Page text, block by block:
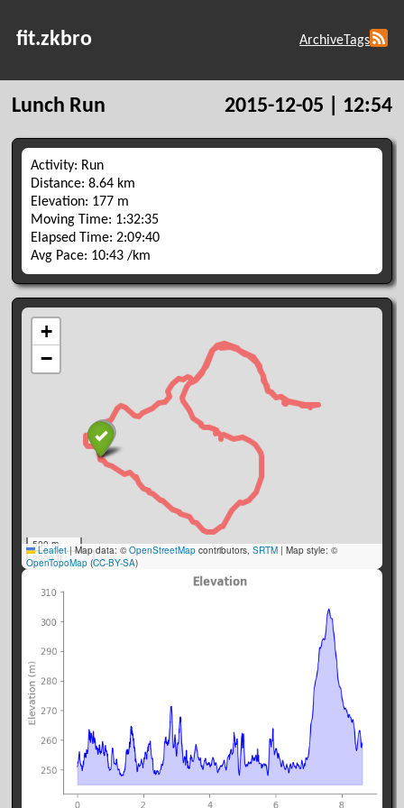
fit.zkbro ArchiveTags
Lunch Run 2015-12-05 | 12:54
Activity: Run
Distance: 8.64 km
Elevation: 177 m
Moving Time: 1:32:35
Elapsed Time: 2:09:40
Avg Pace: 10:43 /km